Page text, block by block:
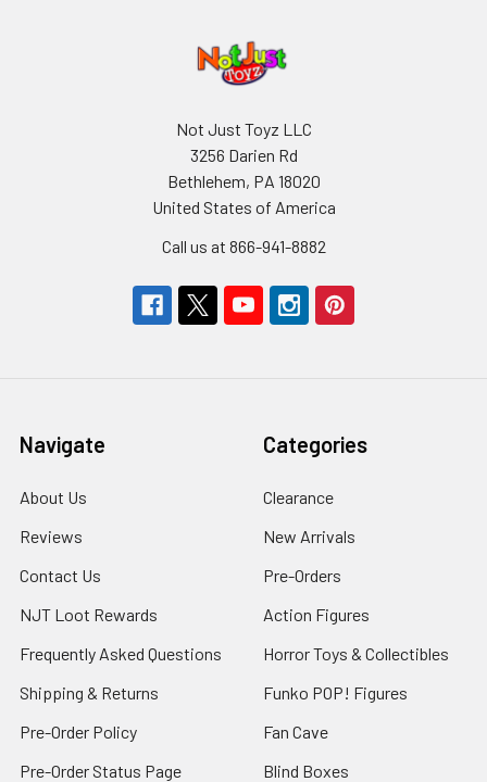
Not Just Toyz LLC
3256 Darien Rd
Bethlehem, PA 18020
United States of America
Call us at 866-941-8882
Navigate
About Us
Reviews
Contact Us
NJT Loot Rewards
Frequently Asked Questions
Shipping & Returns
Pre-Order Policy
Pre-Order Status Page
Categories
Clearance
New Arrivals
Pre-Orders
Action Figures
Horror Toys & Collectibles
Funko POP! Figures
Fan Cave
Blind Boxes